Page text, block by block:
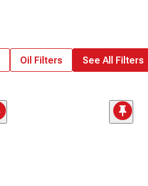
Oil Filters See All Filters